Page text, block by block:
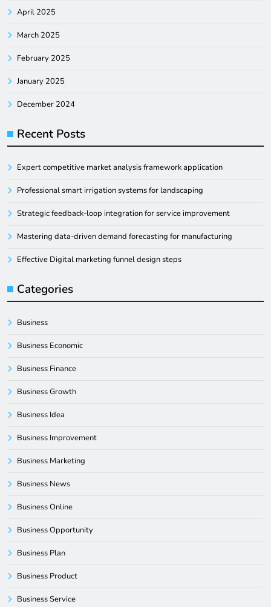
April 2025
March 2025
February 2025
January 2025
December 2024
Recent Posts
Expert competitive market analysis framework application
Professional smart irrigation systems for landscaping
Strategic feedback-loop integration for service improvement
Mastering data-driven demand forecasting for manufacturing
Effective Digital marketing funnel design steps
Categories
Business
Business Economic
Business Finance
Business Growth
Business Idea
Business Improvement
Business Marketing
Business News
Business Online
Business Opportunity
Business Plan
Business Product
Business Service